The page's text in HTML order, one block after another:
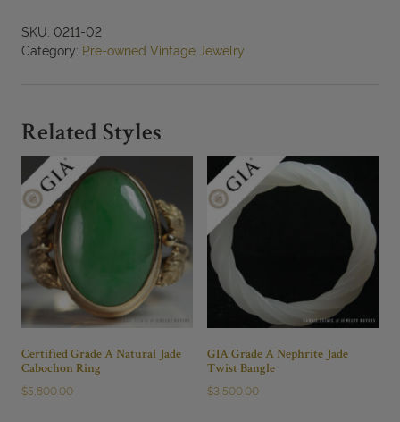
Carved
Bangle
SKU: 0211-02
Category: Pre-owned Vintage Jewelry
Related Styles
Certified Grade A Natural Jade
Cabochon Ring
$5,800.00
GIA Grade A Nephrite Jade
Twist Bangle
$3,500.00